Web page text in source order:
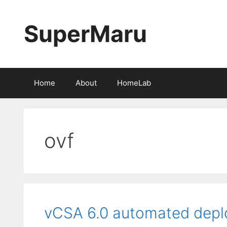
contentSuperMaru
Home About HomeLab
ovf
vCSA 6.0 automated